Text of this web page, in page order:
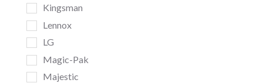
Kingsman
Lennox
LG
Magic-Pak
Majestic